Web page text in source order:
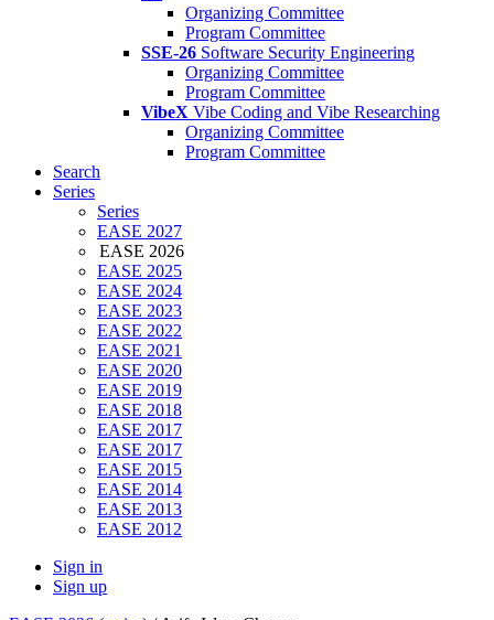
Organizing Committee
Program Committee
SSE-26 Software Security Engineering
Organizing Committee
Program Committee
VibeX Vibe Coding and Vibe Researching
Organizing Committee
Program Committee
Search
Series
Series
EASE 2027
EASE 2026
EASE 2025
EASE 2024
EASE 2023
EASE 2022
EASE 2021
EASE 2020
EASE 2019
EASE 2018
EASE 2017
EASE 2017
EASE 2015
EASE 2014
EASE 2013
EASE 2012
Sign in
Sign up